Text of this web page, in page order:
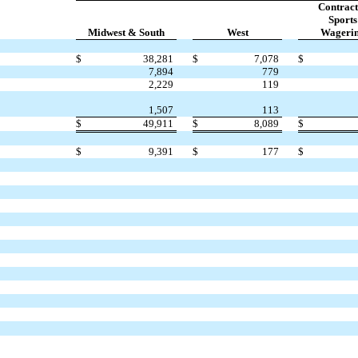
Sports
Midwest & South
West
$ 38,281 $ 7,078
$
7,894
779
2,229
119
1,507
113
$
49,911 $ 8,089 $
$ 9,391 $ 177 $